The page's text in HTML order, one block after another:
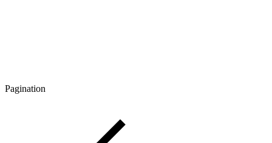
Pagination